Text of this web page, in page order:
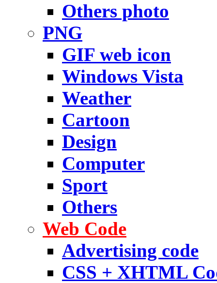
Others photo
PNG
GIF web icon
Windows Vista
Weather
Cartoon
Design
Computer
Sport
Others
Web Code
Advertising code
CSS + XHTML